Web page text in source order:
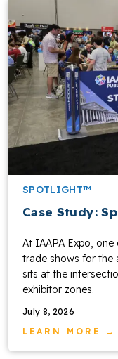
SPOTLIGHT™
Case Study:
At IAAPA Expo,
trade shows for
sits at the
exhibitor zones.
July 8, 2026
LEARN MORE →